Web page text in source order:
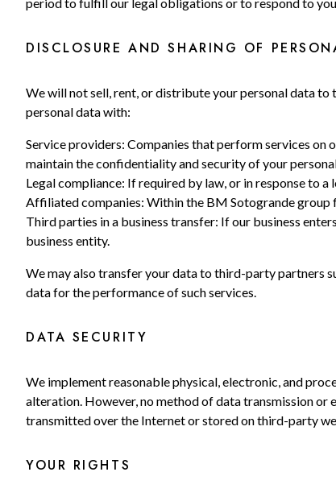
DISCLOSURE AND SHARING OF
We will not sell, rent, or distribute your personal data
personal data with:
Service providers: Companies that perform services on
maintain the confidentiality and security of your
Legal compliance: If required by law, or in response to
Affiliated companies: Within the BM Sotogrande group
Third parties in a business transfer: If our business
business entity.
We may also transfer your data to third-party partners
data for the performance of such services.
DATA SECURITY
We implement reasonable physical, electronic, and
alteration. However, no method of data transmission
transmitted over the Internet or stored on third-party
YOUR RIGHTS